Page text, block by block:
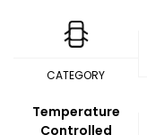
CATEGORY
Temperature
Controlled